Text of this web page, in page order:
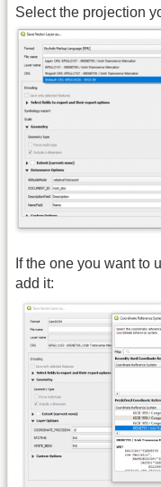
Select the projection
If the one you want to
add it: